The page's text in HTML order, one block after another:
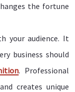
the fortune
your audience. It
business should
. Professional
creates unique